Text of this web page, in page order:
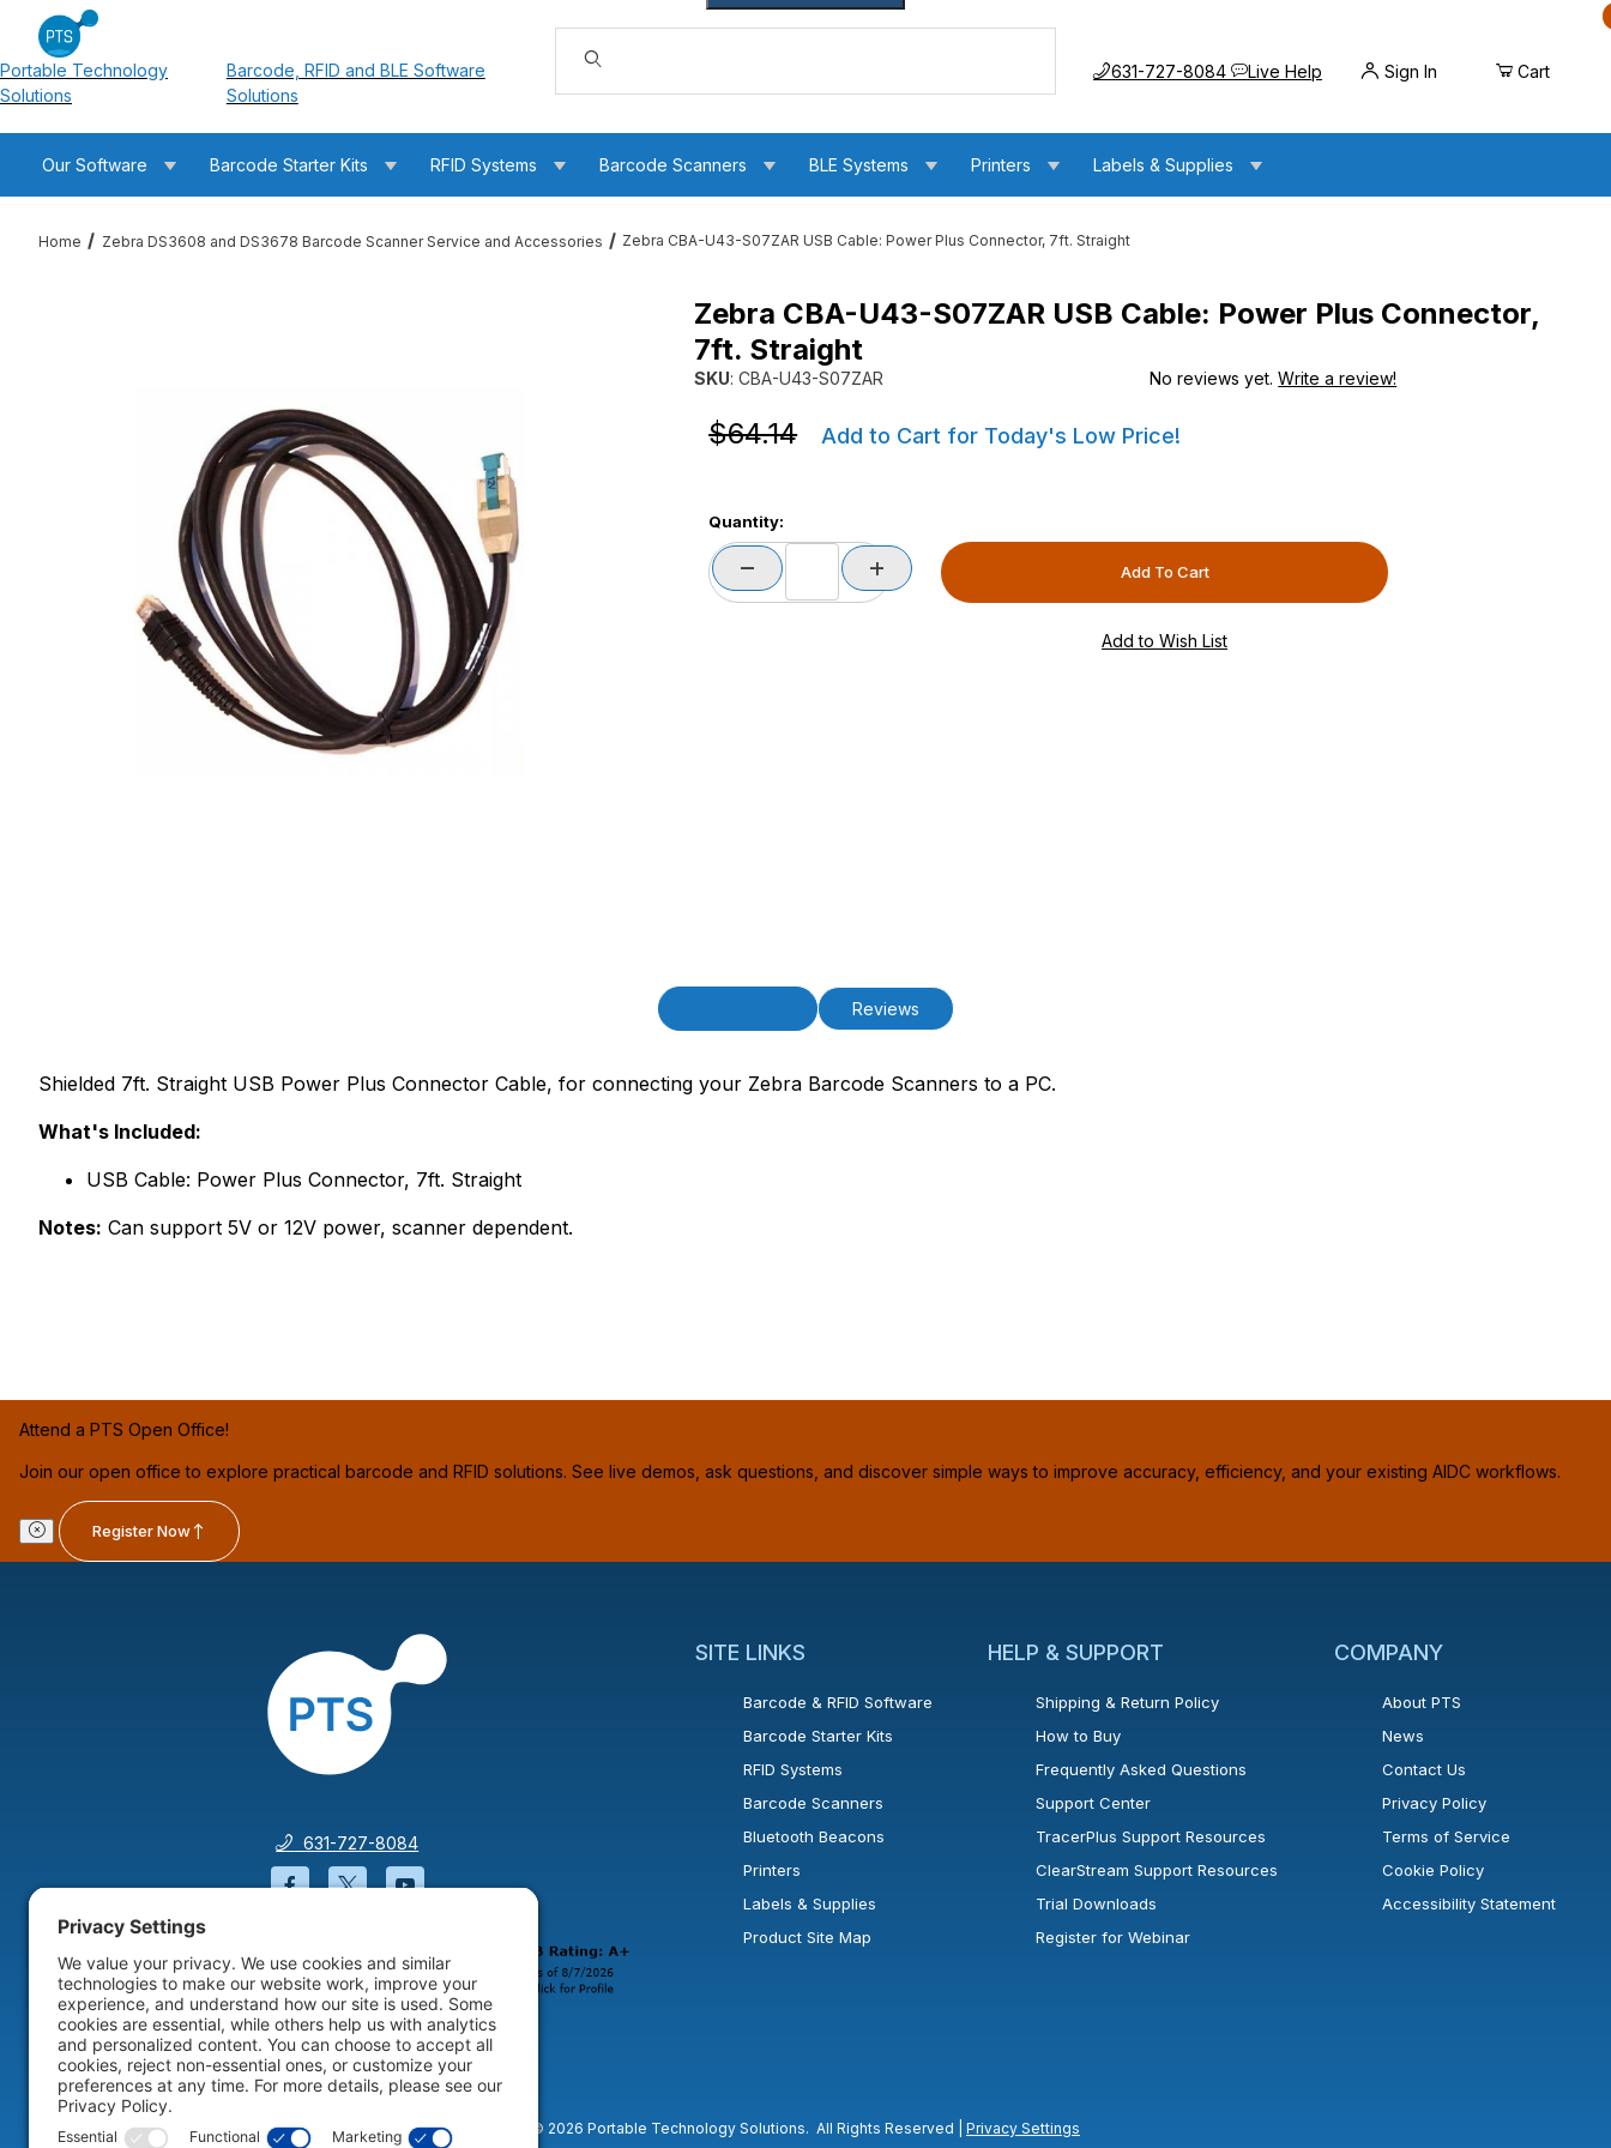
Portable Technology
Solutions
Barcode, RFID and BLE Software
Solutions
Dynamic Product Search
Call us at
631-727-8084 Live HelpOpens the chat widget
Sign In Cart
Our Software Barcode Starter Kits RFID Systems Barcode Scanners BLE Systems Printers Labels & Supplies
Home Zebra DS3608 and DS3678 Barcode Scanner Service and Accessories Zebra CBA-U43-S07ZAR USB Cable: Power Plus Connector, 7ft. Straight
Thumbnail Filmstrip of Zebra CBA-U43-S07ZAR USB Cable: Power Plus Connector, 7ft. Straight ImagesZebra CBA-U43-S07ZAR USB Cable: Power Plus Connector,
7ft. Straight
SKU: CBA-U43-S07ZAR No reviews yet.Write a review!
Purchase Zebra CBA-U43-S07ZAR USB Cable: Power Plus Connector, 7ft. Straight
$64.14 Add to Cart for Today's Low Price!
Quantity:
Reviews
Shielded 7ft. Straight USB Power Plus Connector Cable, for connecting your Zebra Barcode Scanners to a PC.
What's Included:
USB Cable: Power Plus Connector, 7ft. Straight
Notes: Can support 5V or 12V power, scanner dependent.
Attend a PTS Open Office!
Join our open office to explore practical barcode and RFID solutions. See live demos, ask questions, and discover simple ways to improve accuracy, efficiency, and your existing AIDC workflows.
Register Now
631-727-8084
Facebook will open in a new window or tab.
Twitter will open in a new window or tab.
YouTube will open in a new window or tab.
SITE LINKS
Barcode & RFID Software
Barcode Starter Kits
RFID Systems
Barcode Scanners
Bluetooth Beacons
Printers
Labels & Supplies
Product Site Map
HELP & SUPPORT
Shipping & Return Policy
How to Buy
Frequently Asked Questions
Support Center
TracerPlus Support Resources
ClearStream Support Resources
Trial Downloads
Register for Webinar
COMPANY
About PTS
News
Contact Us
Privacy Policy
Terms of Service
Cookie Policy
Accessibility Statement
© 2026 Portable Technology Solutions. All Rights Reserved | Privacy Settings